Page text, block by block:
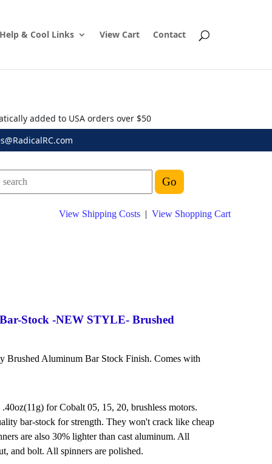
Help & Cool Links View Cart Contact
added to USA orders over $50
View Shipping Costs | View Shopping Cart
Stock -NEW STYLE- Brushed
Brushed Aluminum Bar Stock Finish. Comes with
for Cobalt 05, 15, 20, brushless motors.
bar-stock for strength. They won't crack like cheap
are also 30% lighter than cast aluminum. All
and bolt. All spinners are polished.